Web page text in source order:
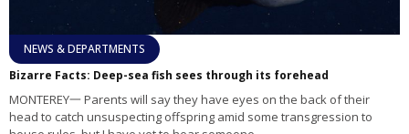
NEWS & DEPARTMENTS
Bizarre Facts: Deep-sea fish sees through its forehead
MONTEREY一 Parents will say they have eyes on the back of their
head to catch unsuspecting offspring amid some transgression to